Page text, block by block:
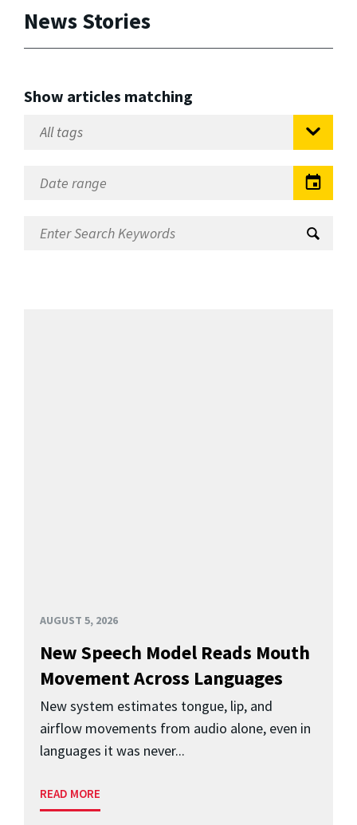
News Stories
Show articles matching
AUGUST 5, 2026
New Speech Model Reads Mouth
Movement Across Languages
New system estimates tongue, lip, and
airflow movements from audio alone, even in
languages it was never...
READ MORE